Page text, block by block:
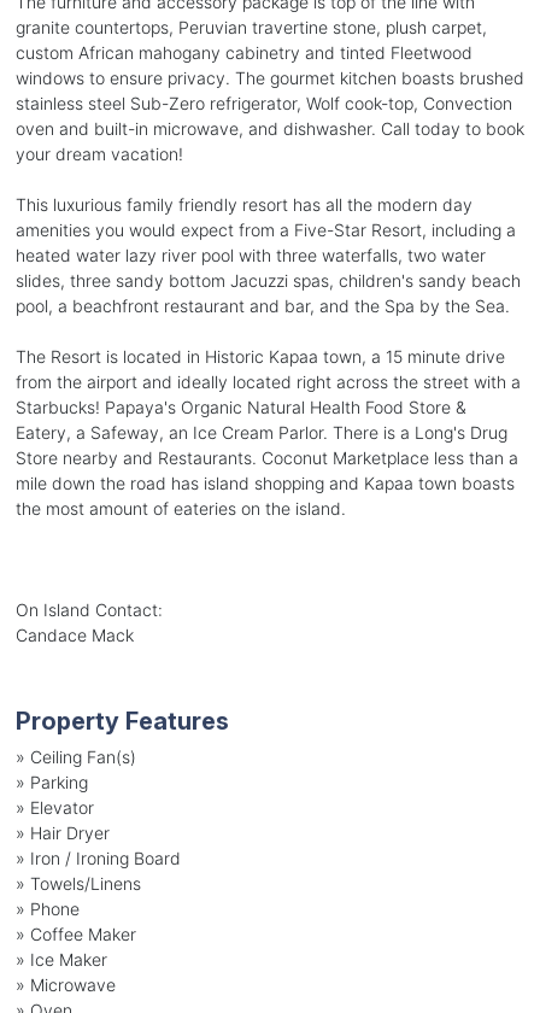
granite countertops, Peruvian travertine stone, plush carpet,
custom African mahogany cabinetry and tinted Fleetwood
windows to ensure privacy. The gourmet kitchen boasts brushed
stainless steel Sub-Zero refrigerator, Wolf cook-top, Convection
oven and built-in microwave, and dishwasher. Call today to book
your dream vacation!
This luxurious family friendly resort has all the modern day
amenities you would expect from a Five-Star Resort, including a
heated water lazy river pool with three waterfalls, two water
slides, three sandy bottom Jacuzzi spas, children's sandy beach
pool, a beachfront restaurant and bar, and the Spa by the Sea.
The Resort is located in Historic Kapaa town, a 15 minute drive
from the airport and ideally located right across the street with a
Starbucks! Papaya's Organic Natural Health Food Store &
Eatery, a Safeway, an Ice Cream Parlor. There is a Long's Drug
Store nearby and Restaurants. Coconut Marketplace less than a
mile down the road has island shopping and Kapaa town boasts
the most amount of eateries on the island.
On Island Contact:
Candace Mack
Property Features
» Ceiling Fan(s)
» Parking
» Elevator
» Hair Dryer
» Iron / Ironing Board
» Towels/Linens
» Phone
» Coffee Maker
» Ice Maker
» Microwave